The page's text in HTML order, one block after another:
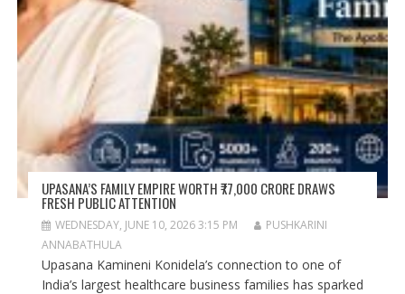
UPASANA’S FAMILY EMPIRE WORTH ₹77,000 CRORE DRAWS
FRESH PUBLIC ATTENTION
WEDNESDAY, JUNE 10, 2026 3:15 PM
PUSHKARINI
ANNABATHULA
Upasana Kamineni Konidela’s connection to one of
India’s largest healthcare business families has sparked